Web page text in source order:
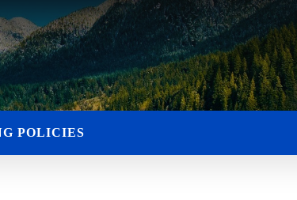
POLICIES